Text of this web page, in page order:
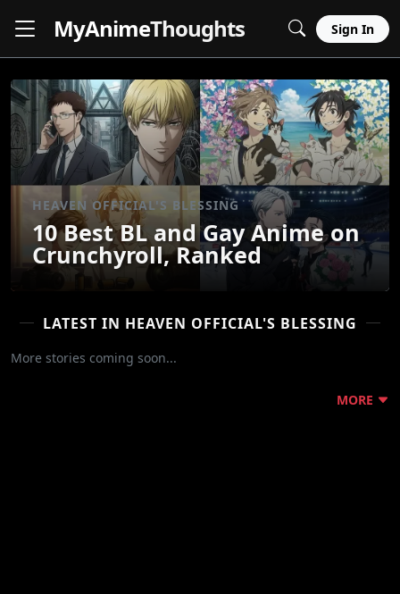
MyAnimeThoughts Sign In
HEAVEN OFFICIAL'S BLESSING
10 Best BL and Gay Anime on
Crunchyroll, Ranked
LATEST IN HEAVEN OFFICIAL'S BLESSING
More stories coming soon...
MORE